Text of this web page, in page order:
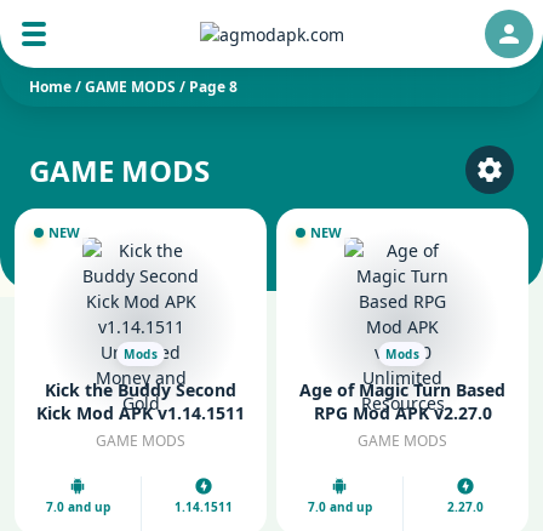
Home/GAME MODS / Page 8
GAME MODS
Select
NEW
Mods
Kick the Buddy Second
Kick Mod APK v1.14.1511
Unlimited Money and
GAME MODS
7.0 and up 1.14.1511
NEW
Mods
Age of Magic Turn Based
RPG Mod APK v2.27.0
Unlimited Resources
GAME MODS
7.0 and up 2.27.0